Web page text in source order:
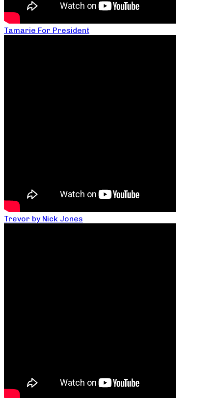
Tamarie For President
Trevor by Nick Jones